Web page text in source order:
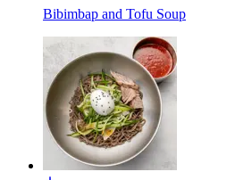
Bibimbap and Tofu Soup